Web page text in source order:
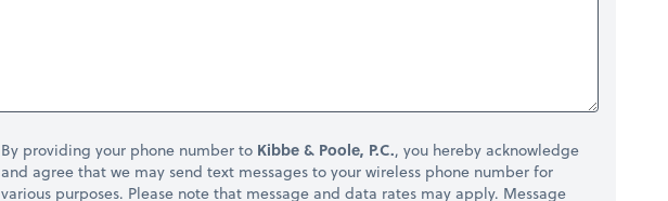
By providing your phone number to Kibbe & Poole, P.C., you hereby acknowledge
and agree that we may send text messages to your wireless phone number for
various purposes. Please note that message and data rates may apply. Message